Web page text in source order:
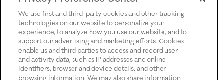
We use first and third-party cookies and other tracking
technologies on our website to personalize your
experience, to analyze how you use our website, and to
support our advertising and marketing efforts. Cookies
enable us and third parties to access and record user
and activity data, such as IP addresses and online
identifiers, browser and device details, and other
browsing information. We may also share information